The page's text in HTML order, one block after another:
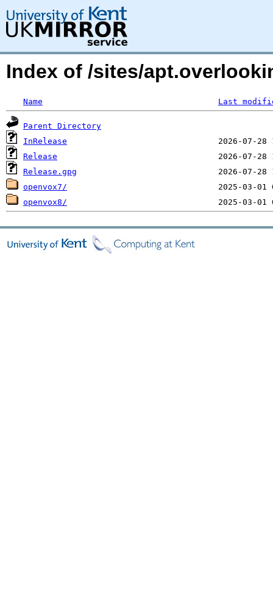
Index of /sites/
Name Last
Parent Directory
InRelease
Release
Release.gpg
openvox7/
openvox8/